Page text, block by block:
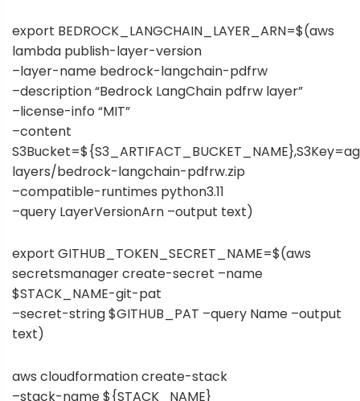
export BEDROCK_LANGCHAIN_LAYER_ARN=$(aws
lambda publish-layer-version
–layer-name bedrock-langchain-pdfrw
–description “Bedrock LangChain pdfrw layer”
–license-info “MIT”
–content
layers/bedrock-langchain-pdfrw.zip
–compatible-runtimes python3.11
–query LayerVersionArn –output text)
export GITHUB_TOKEN_SECRET_NAME=$(aws
secretsmanager create-secret –name
$STACK_NAME-git-pat
–secret-string $GITHUB_PAT –query Name –output
text)
aws cloudformation create-stack
–stack-name ${STACK_NAME}